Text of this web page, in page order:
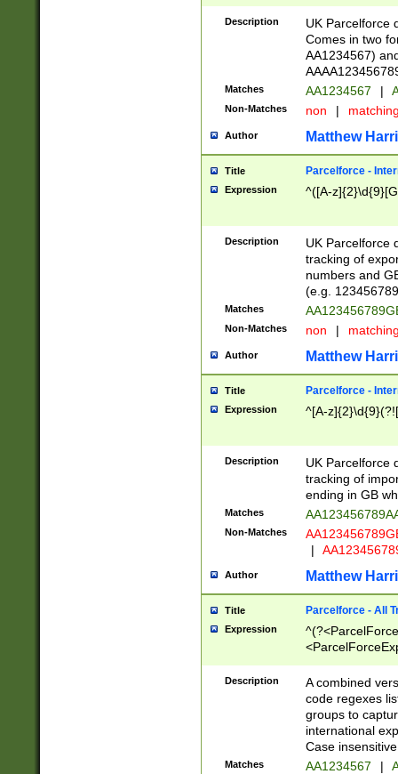
Description
UK Parcelforce
Comes in two
AA1234567)
Matches AA1234567 |
Non-Matches non |
Author Matthew
Title Parcelforce -
Expression ^([A-
Description
UK Parcelforce
tracking of
numbers and
(e.g.
Matches
Non-Matches non |
Author Matthew
Title Parcelforce -
Expression ^[A-
Description
UK Parcelforce
tracking of
ending in GB
Matches
Non-Matches
|
Author Matthew
Title Parcelforce - All
Expression
[Bb])[A-z]{2})$
Description
A combined
code regexes
groups to
international
Case
Matches AA1234567 |